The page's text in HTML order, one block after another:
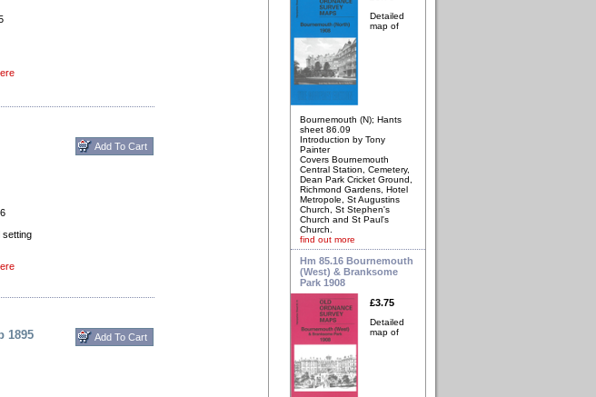
setting
1895
Detailed
map of
Bournemouth (N); Hants
sheet 86.09
Introduction by Tony
Painter
Covers Bournemouth
Central Station, Cemetery,
Dean Park Cricket Ground,
Richmond Gardens, Hotel
Metropole, St Augustins
Church, St Stephen's
Church and St Paul's
Church.
find out more
Hm 85.16 Bournemouth
(West) & Branksome
Park 1908
£3.75
Detailed
map of